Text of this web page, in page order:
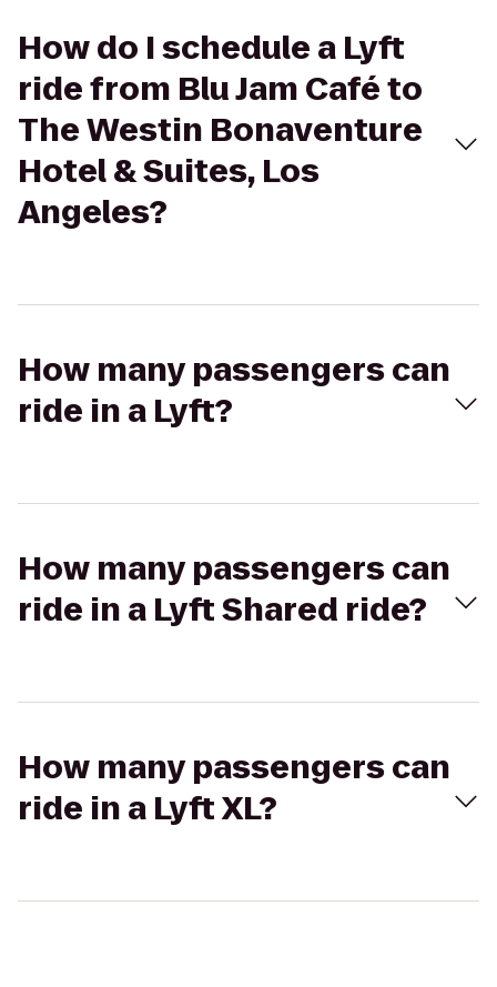
How do I schedule a Lyft
ride from Blu Jam Café to
The Westin Bonaventure
Hotel & Suites, Los
Angeles?
How many passengers can
ride in a Lyft?
How many passengers can
ride in a Lyft Shared ride?
How many passengers can
ride in a Lyft XL?